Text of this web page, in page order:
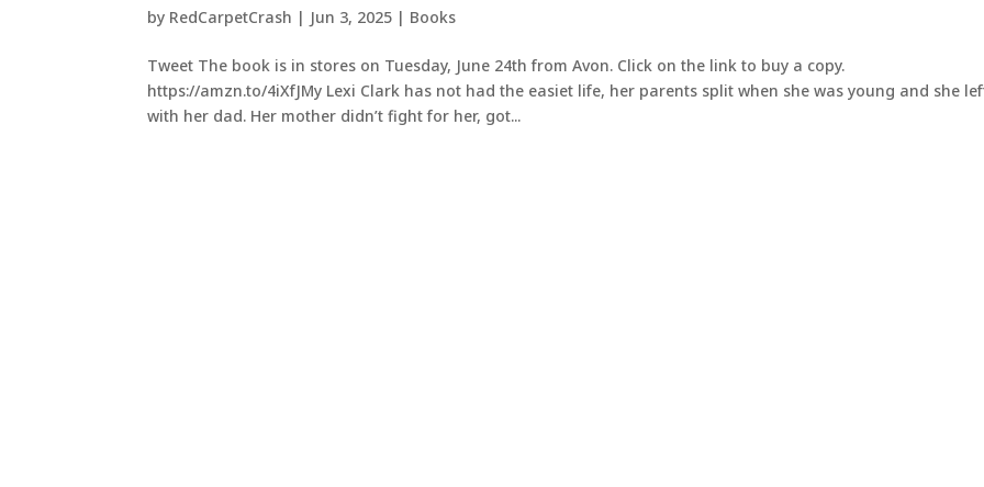
by RedCarpetCrash | Jun 3, 2025 | Books
Tweet The book is in stores on Tuesday, June 24th from Avon. Click on the link to buy a copy.
https://amzn.to/4iXfJMy Lexi Clark has not had the easiet life, her parents split when she was young and she
with her dad. Her mother didn’t fight for her, got...